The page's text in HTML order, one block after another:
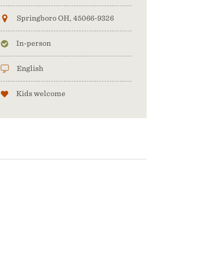
Springboro OH, 45066-9326
In-person
English
Kids welcome